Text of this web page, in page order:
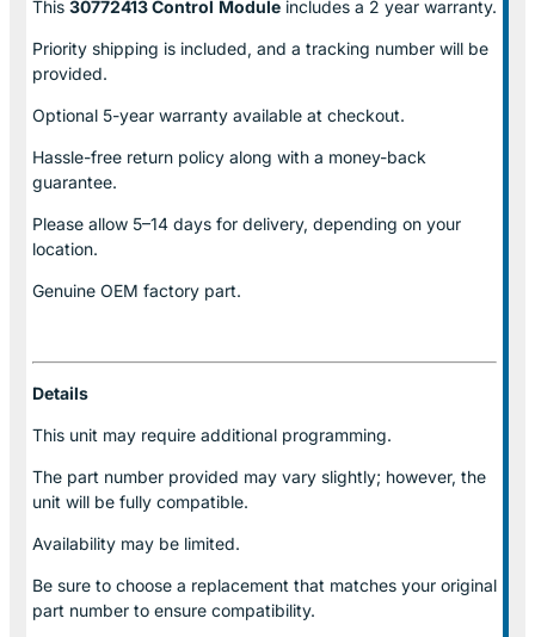
This 30772413 Control Module includes a 2 year warranty.
Priority shipping is included, and a tracking number will be
provided.
Optional 5-year warranty available at checkout.
Hassle-free return policy along with a money-back
guarantee.
Please allow 5–14 days for delivery, depending on your
location.
Genuine OEM factory part.
Details
This unit may require additional programming.
The part number provided may vary slightly; however, the
unit will be fully compatible.
Availability may be limited.
Be sure to choose a replacement that matches your original
part number to ensure compatibility.